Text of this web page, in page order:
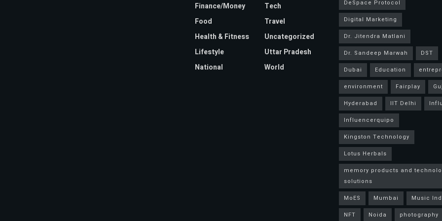
Finance/Money
Food
Health & Fitness
Lifestyle
National
Tech
Travel
Uncategorized
Uttar Pradesh
World
DeSpace Protocol
Digital Marketing
Dr. Jitendra Matlani
Dr. Sandeep Marwah
DST
Dubai
Education
environment
Fairplay
Hyderabad
IIT Delhi
Influencerquipo
Kingston Technology
Lotus Herbals
memory products and
solutions
MoES
Mumbai
Music
NFT
Noida photography